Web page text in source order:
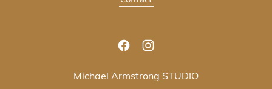
Michael Armstrong STUDIO